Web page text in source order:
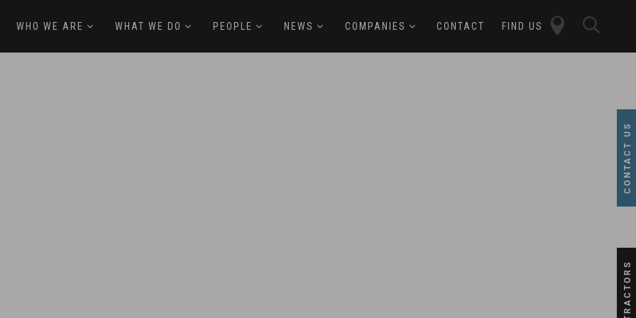
CONTACT US
button
WHO WE ARE WHAT WE DO PEOPLE NEWS COMPANIES CONTACT FIND US